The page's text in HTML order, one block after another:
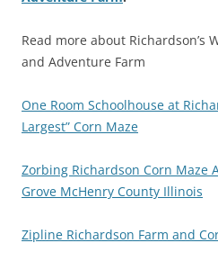
Read more about Richardson’s
and Adventure Farm
One Room Schoolhouse at
Largest” Corn Maze
Zorbing Richardson Corn Maze
Grove McHenry County Illinois
Zipline Richardson Farm and